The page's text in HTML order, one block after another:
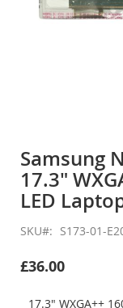
the
beginning
of
the
images
gallery
Samsung
17.3"
LED
SKU S173-01-
£36.00
17.3" WXGA++